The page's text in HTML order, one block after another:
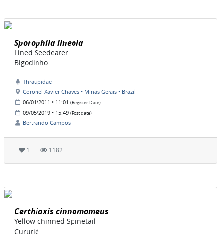
Sporophila lineola
Lined Seedeater
Bigodinho
Thraupidae
Coronel Xavier Chaves • Minas Gerais • Brazil
06/01/2011 • 11:01 (Register Date)
09/05/2019 • 15:49 (Post date)
Bertrando Campos
1 1182
Certhiaxis cinnamomeus
Yellow-chinned Spinetail
Curutié